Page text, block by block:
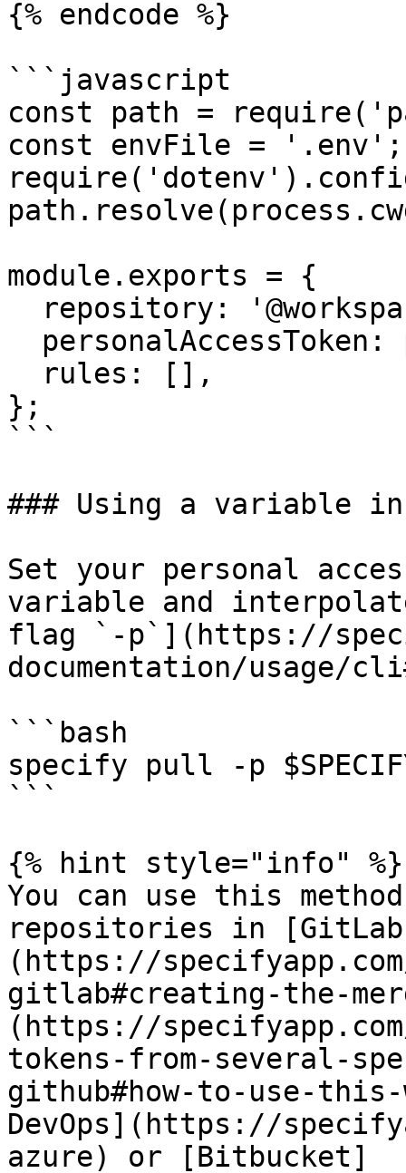
{% endcode %}
```javascript
const path =
const envFile = '.env';
module.exports = {
};
```
### Using a variable
Set your personal
variable and
flag `-p`](https://
documentation/usage/
```bash
specify pull -p
```
{% hint style="info" %}
You can use this
repositories in
(https://
gitlab#creating-the-
(https://
tokens-from-several-
github#how-to-use-
DevOps](https://
azure) or [Bitbucket]